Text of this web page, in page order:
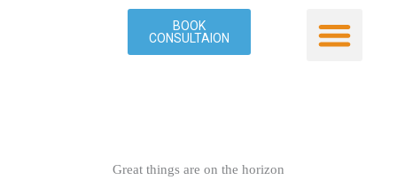
BOOK
CONSULTAION
Great things are on the horizon